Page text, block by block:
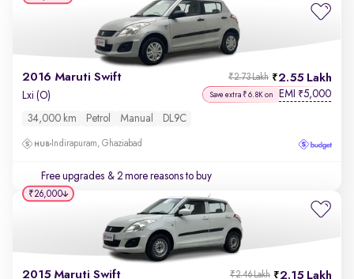
2016 Maruti Swift 2.55 Lakh
₹2.73 Lakh
Lxi (O) Save extra ₹6.8K on EMI ₹5,000
34,000 km Petrol Manual DL9C
Indirapuram, Ghaziabad
Free upgrades & 2 more reasons to buy
2015 Maruti Swift 2.15 Lakh
₹2.46 Lakh
₹26,000